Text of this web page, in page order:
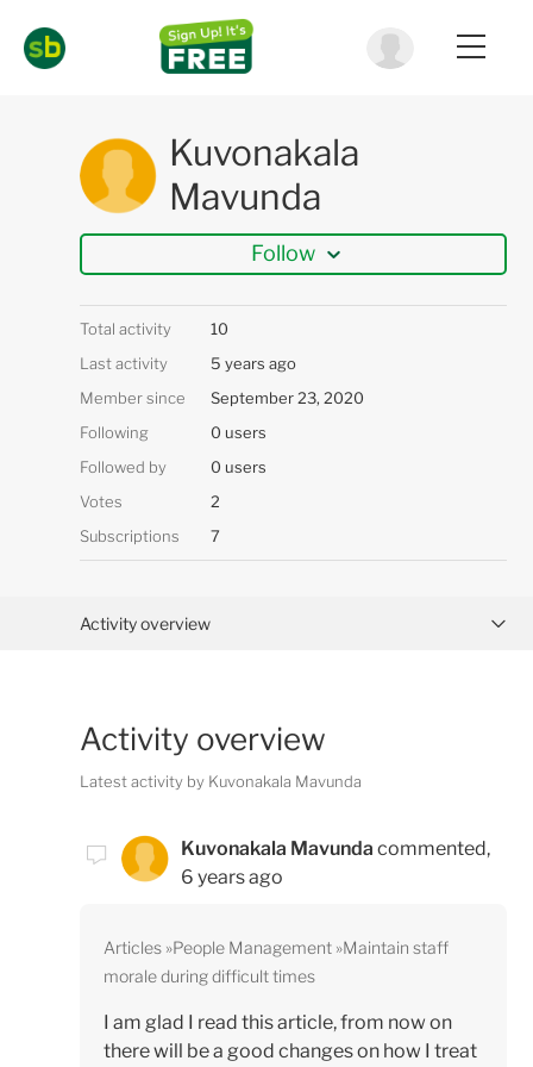
Kuvonakala
Mavunda
Follow
Total activity
10
Last activity
5 years ago
Member since
September 23, 2020
Following
0 users
Followed by
0 users
Votes
2
Subscriptions
7
Activity overview
Comments (1)
Activity overview
Latest activity by Kuvonakala Mavunda
Kuvonakala Mavunda commented,
6 years ago
Articles People Management Maintain staff
morale during difficult times
I am glad I read this article, from now on
there will be a good changes on how I treat